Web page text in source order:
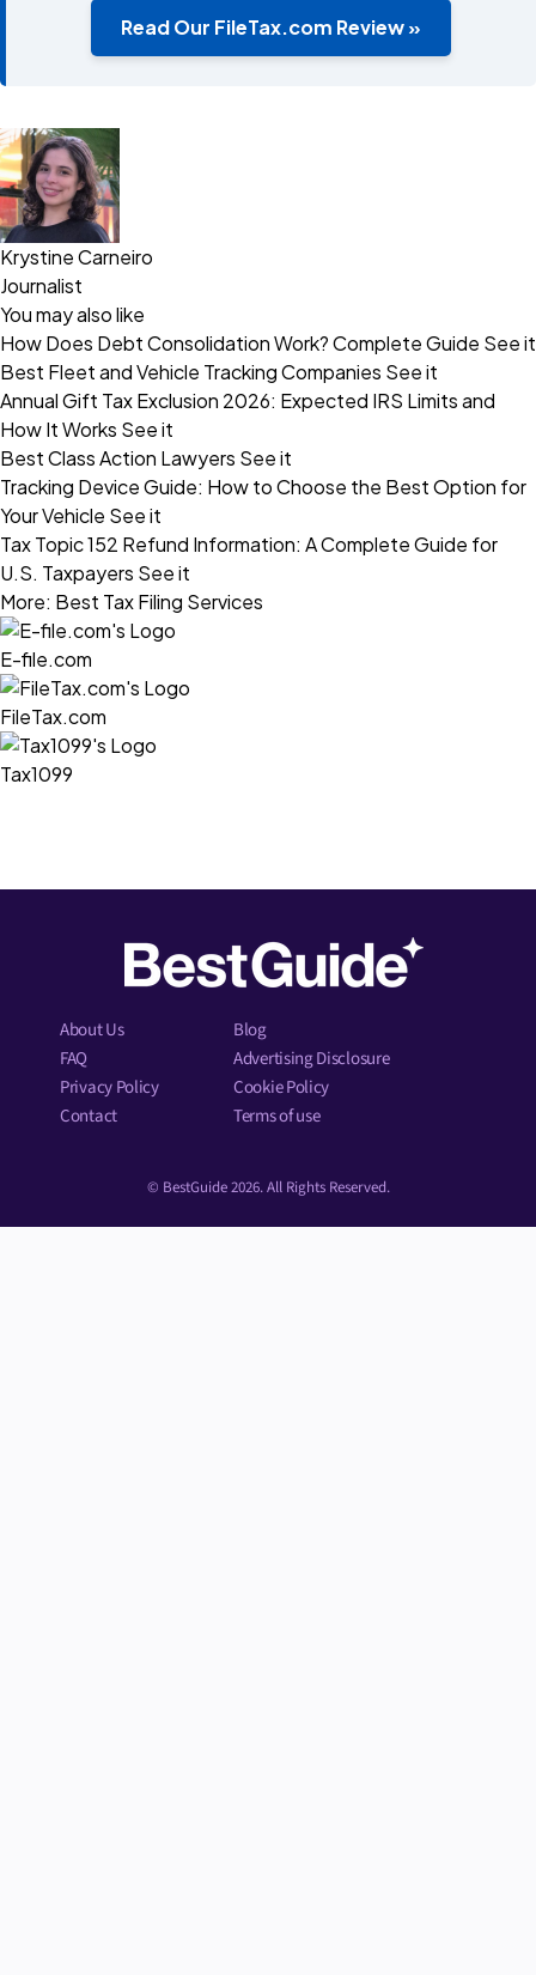
Read Our FileTax.com Review »
Krystine Carneiro
Journalist
You may also like
How Does Debt Consolidation Work? Complete Guide See it
Best Fleet and Vehicle Tracking Companies See it
Annual Gift Tax Exclusion 2026: Expected IRS Limits and
How It Works See it
Best Class Action Lawyers See it
Tracking Device Guide: How to Choose the Best Option for
Your Vehicle See it
Tax Topic 152 Refund Information: A Complete Guide for
U.S. Taxpayers See it
More: Best Tax Filing Services
E-file.com
FileTax.com
Tax1099
About Us
Blog
FAQ
Advertising Disclosure
Privacy Policy
Cookie Policy
Contact
Terms of use
© BestGuide 2026. All Rights Reserved.